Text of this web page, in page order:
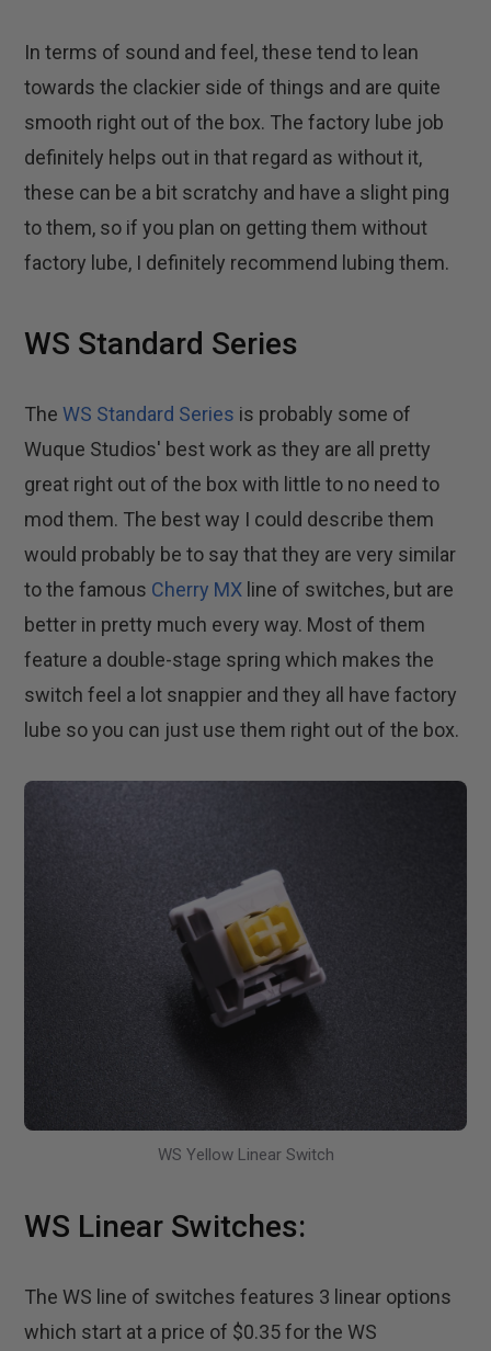
In terms of sound and feel, these tend to lean
towards the clackier side of things and are quite
smooth right out of the box. The factory lube job
definitely helps out in that regard as without it,
these can be a bit scratchy and have a slight ping
to them, so if you plan on getting them without
factory lube, I definitely recommend lubing them.
WS Standard Series
The WS Standard Series is probably some of
Wuque Studios' best work as they are all pretty
great right out of the box with little to no need to
mod them. The best way I could describe them
would probably be to say that they are very similar
to the famous Cherry MX line of switches, but are
better in pretty much every way. Most of them
feature a double-stage spring which makes the
switch feel a lot snappier and they all have factory
lube so you can just use them right out of the box.
WS Yellow Linear Switch
WS Linear Switches:
The WS line of switches features 3 linear options
which start at a price of $0.35 for the WS